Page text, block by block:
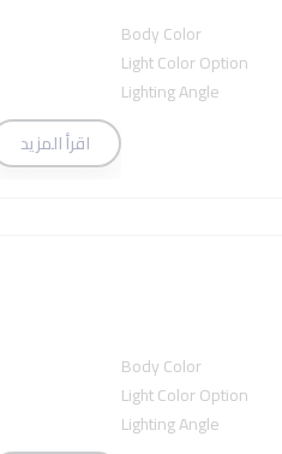
Body Color
Light Color Option
Lighting Angle
اقرأ المزيد
Body Color
Light Color Option
Lighting Angle